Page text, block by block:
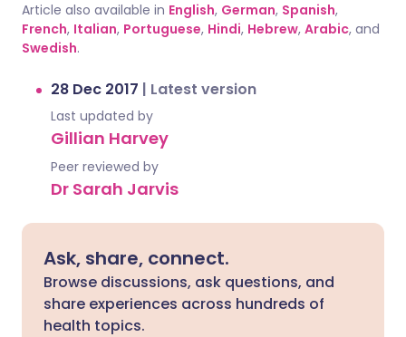
Article also available in English, German, Spanish,
French, Italian, Portuguese, Hindi, Hebrew, Arabic, and
Swedish.
28 Dec 2017 | Latest version
Last updated by
Gillian Harvey
Peer reviewed by
Dr Sarah Jarvis
Ask, share, connect.
Browse discussions, ask questions, and
share experiences across hundreds of
health topics.